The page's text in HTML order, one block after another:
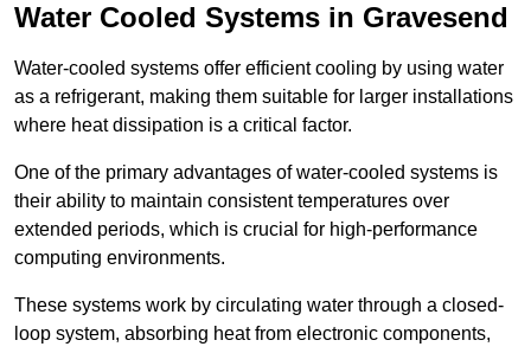
Water Cooled Systems in Gravesend
Water-cooled systems offer efficient cooling by using water
as a refrigerant, making them suitable for larger installations
where heat dissipation is a critical factor.
One of the primary advantages of water-cooled systems is
their ability to maintain consistent temperatures over
extended periods, which is crucial for high-performance
computing environments.
These systems work by circulating water through a closed-
loop system, absorbing heat from electronic components,